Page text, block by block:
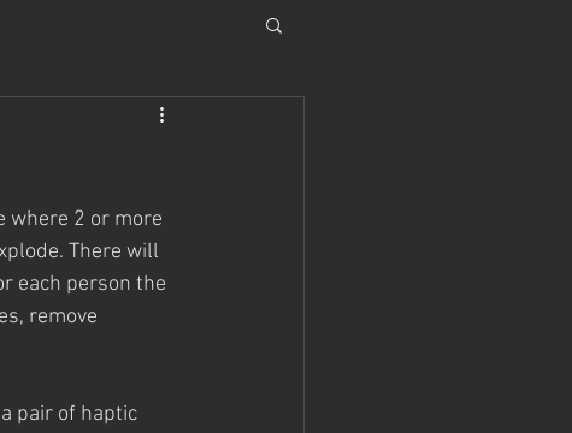
where 2 or more
There will
each person the
remove
pair of haptic